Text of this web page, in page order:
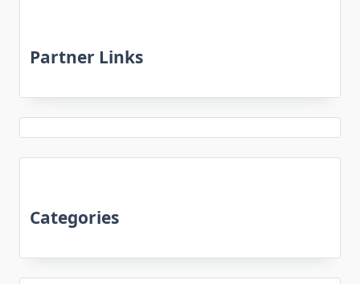
Partner Links
Categories